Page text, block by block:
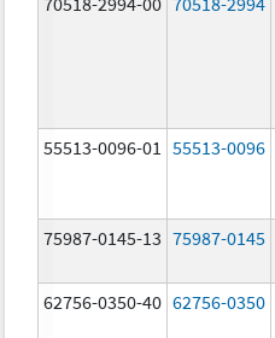
55513-0096-01 55513-0096
75987-0145-13 75987-0145
62756-0350-40 62756-0350